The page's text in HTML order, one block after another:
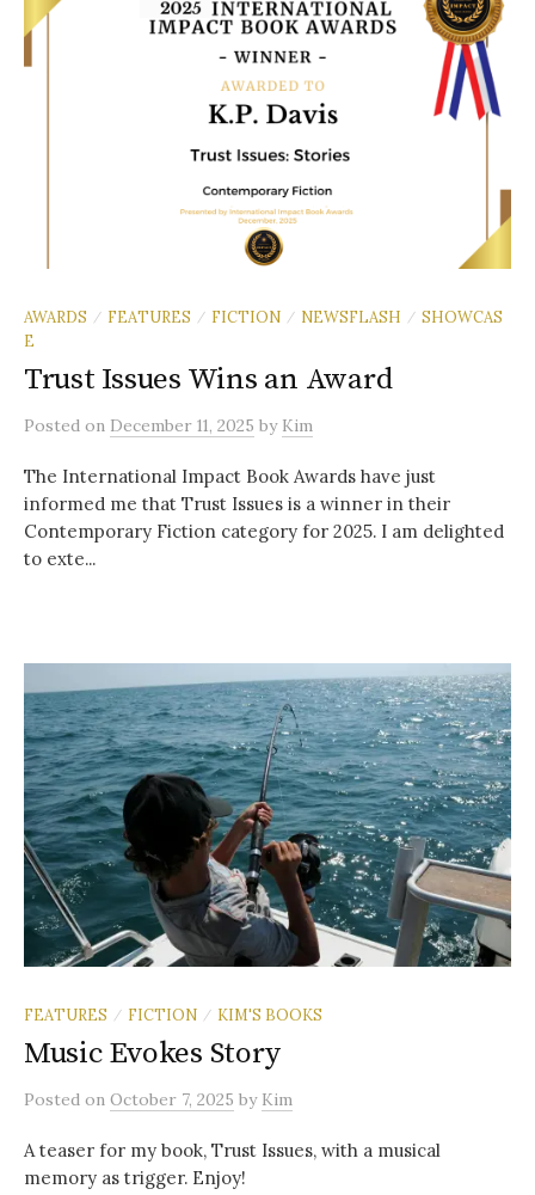
AWARDS / FEATURES / FICTION / NEWSFLASH / SHOWCAS
E
Trust Issues Wins an Award
Posted on December 11, 2025 by Kim
The International Impact Book Awards have just
informed me that Trust Issues is a winner in their
Contemporary Fiction category for 2025. I am delighted
to exte...
FEATURES / FICTION / KIM'S BOOKS
Music Evokes Story
Posted on October 7, 2025 by Kim
A teaser for my book, Trust Issues, with a musical
memory as trigger. Enjoy!